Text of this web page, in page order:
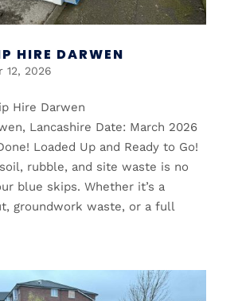
HIRE DARWEN
12, 2026
Hire Darwen
Lancashire Date: March 2026
Loaded Up and Ready to Go!
rubble, and site waste is no
blue skips. Whether it’s a
groundwork waste, or a full